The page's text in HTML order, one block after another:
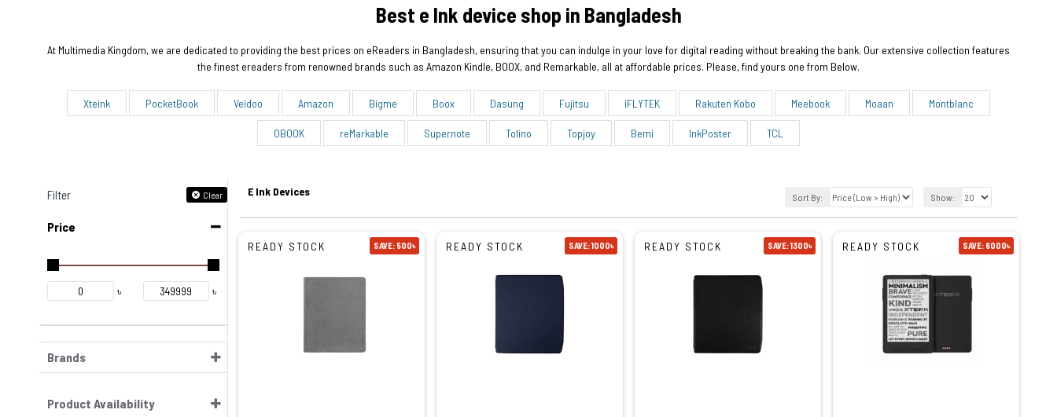
Best e Ink device shop in Bangladesh
At Multimedia Kingdom, we are dedicated to providing the best prices on eReaders in Bangladesh, ensuring that you can indulge in your love for digital reading without breaking the bank. Our extensive collection features
the finest ereaders from renowned brands such as Amazon Kindle, BOOX, and Remarkable, all at affordable prices. Please, find yours one from Below.
Xteink PocketBook Veidoo Amazon Bigme Boox Dasung Fujitsu iFLYTEK Rakuten Kobo Meebook Moaan Montblanc
OBOOK reMarkable Supernote Tolino Topjoy Bemi InkPoster TCL
Filter Clear
Price
৳ ৳
Brands
Product Availability
E Ink Devices Sort By: Show:
READY STOCK SAVE: 500৳ READY STOCK SAVE: 1000৳ READY STOCK SAVE: 1300৳ READY STOCK SAVE: 6000৳